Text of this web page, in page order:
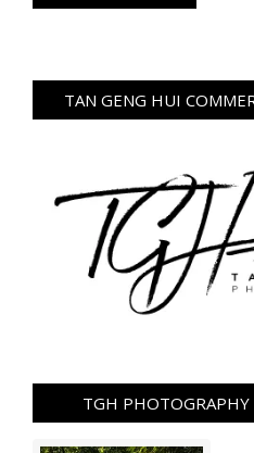
TAN GENG HUI
TGH PHOTOGRAPHY